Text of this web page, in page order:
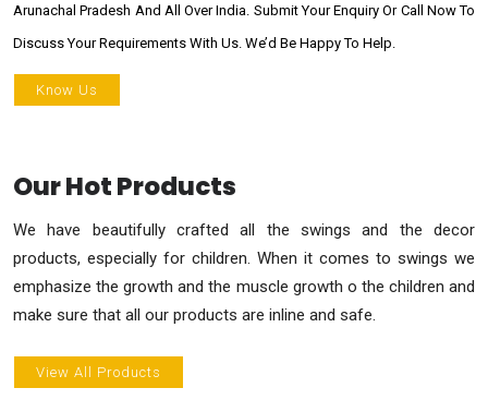
Arunachal Pradesh And All Over India. Submit Your Enquiry Or Call Now To
Discuss Your Requirements With Us. We’d Be Happy To Help.
Know Us
Our Hot Products
We have beautifully crafted all the swings and the decor
products, especially for children. When it comes to swings we
emphasize the growth and the muscle growth o the children and
make sure that all our products are inline and safe.
View All Products